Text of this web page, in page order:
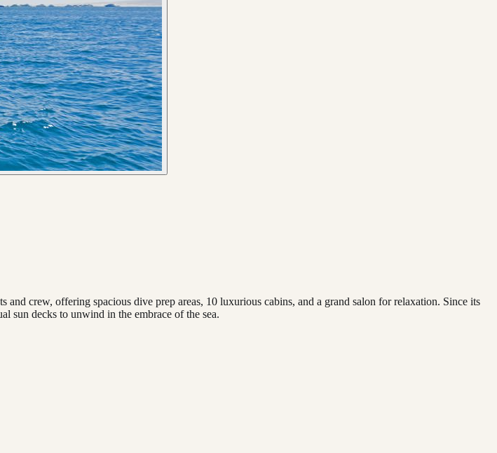
crew, offering spacious dive prep areas, 10 luxurious cabins, and a grand salon for relaxation. Since its
sun decks to unwind in the embrace of the sea.